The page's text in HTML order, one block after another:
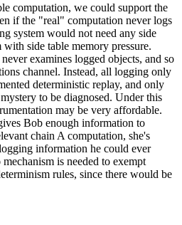
computation, we could support the
if the "real" computation never logs
system would not need any side
side table memory pressure.
examines logged objects, and so
channel. Instead, all logging only
deterministic replay, and only
to be diagnosed. Under this
may be very affordable.
Bob enough information to
chain A computation, she's
information he could ever
is needed to exempt
rules, since there would be